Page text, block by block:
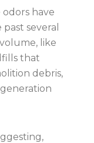
have
several
like
that
debris,